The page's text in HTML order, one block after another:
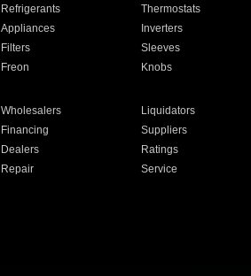
Refrigerants Thermostats
Appliances Inverters
Filters Sleeves
Freon Knobs
Wholesalers Liquidators
Financing Suppliers
Dealers Ratings
Repair Service